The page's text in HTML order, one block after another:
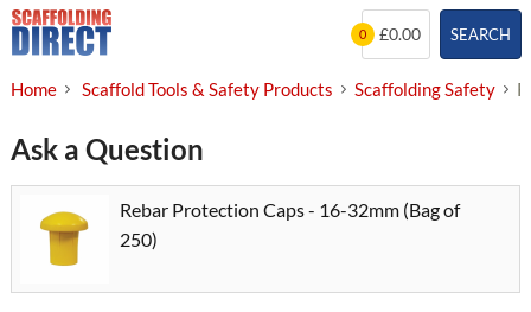
Skip
to
SEARCH
0 £0.00
Home Scaffold Tools & Safety Products Scaffolding Safety
Ask a Question
Rebar Protection Caps - 16-32mm (Bag of
250)